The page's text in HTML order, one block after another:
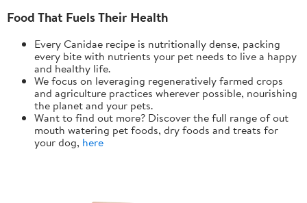
Food That Fuels Their Health
Every Canidae recipe is nutritionally dense, packing
every bite with nutrients your pet needs to live a happy
and healthy life.
We focus on leveraging regeneratively farmed crops
and agriculture practices wherever possible, nourishing
the planet and your pets.
Want to find out more? Discover the full range of out
mouth watering pet foods, dry foods and treats for
your dog, here